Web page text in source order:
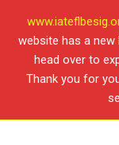
website has a new
head over to
Thank you for